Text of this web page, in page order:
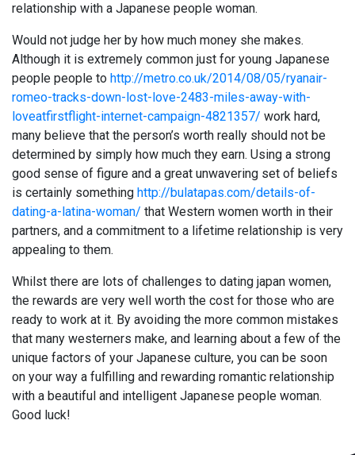
relationship with a Japanese people woman.
Would not judge her by how much money she makes.
Although it is extremely common just for young Japanese
people people to http://metro.co.uk/2014/08/05/ryanair-
romeo-tracks-down-lost-love-2483-miles-away-with-
loveatfirstflight-internet-campaign-4821357/ work hard,
many believe that the person’s worth really should not be
determined by simply how much they earn. Using a strong
good sense of figure and a great unwavering set of beliefs
is certainly something http://bulatapas.com/details-of-
dating-a-latina-woman/ that Western women worth in their
partners, and a commitment to a lifetime relationship is very
appealing to them.
Whilst there are lots of challenges to dating japan women,
the rewards are very well worth the cost for those who are
ready to work at it. By avoiding the more common mistakes
that many westerners make, and learning about a few of the
unique factors of your Japanese culture, you can be soon
on your way a fulfilling and rewarding romantic relationship
with a beautiful and intelligent Japanese people woman.
Good luck!